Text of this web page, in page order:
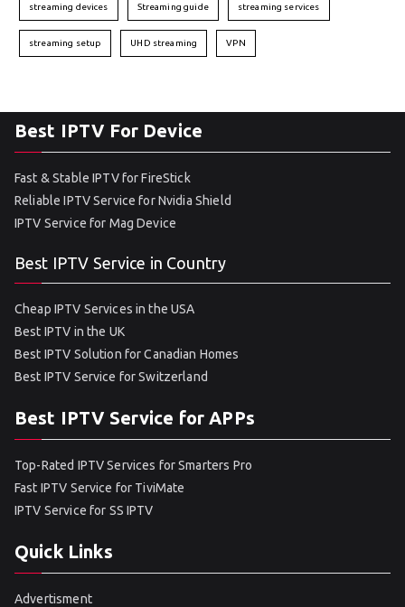
streaming devices Streaming guide streaming services
streaming setup UHD streaming VPN
Best IPTV For Device
Fast & Stable IPTV for FireStick
Reliable IPTV Service for Nvidia Shield
IPTV Service for Mag Device
Best IPTV Service in Country
Cheap IPTV Services in the USA
Best IPTV in the UK
Best IPTV Solution for Canadian Homes
Best IPTV Service for Switzerland
Best IPTV Service for APPs
Top-Rated IPTV Services for Smarters Pro
Fast IPTV Service for TiviMate
IPTV Service for SS IPTV
Quick Links
Advertisment